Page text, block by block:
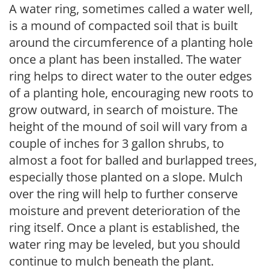
A water ring, sometimes called a water well,
is a mound of compacted soil that is built
around the circumference of a planting hole
once a plant has been installed. The water
ring helps to direct water to the outer edges
of a planting hole, encouraging new roots to
grow outward, in search of moisture. The
height of the mound of soil will vary from a
couple of inches for 3 gallon shrubs, to
almost a foot for balled and burlapped trees,
especially those planted on a slope. Mulch
over the ring will help to further conserve
moisture and prevent deterioration of the
ring itself. Once a plant is established, the
water ring may be leveled, but you should
continue to mulch beneath the plant.